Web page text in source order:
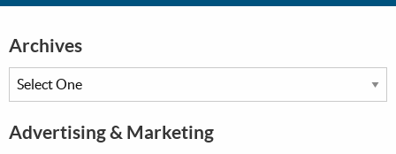
Archives
Advertising & Marketing